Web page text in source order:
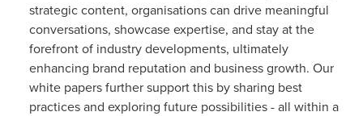
strategic content, organisations can drive meaningful
conversations, showcase expertise, and stay at the
forefront of industry developments, ultimately
enhancing brand reputation and business growth. Our
white papers further support this by sharing best
practices and exploring future possibilities - all within a